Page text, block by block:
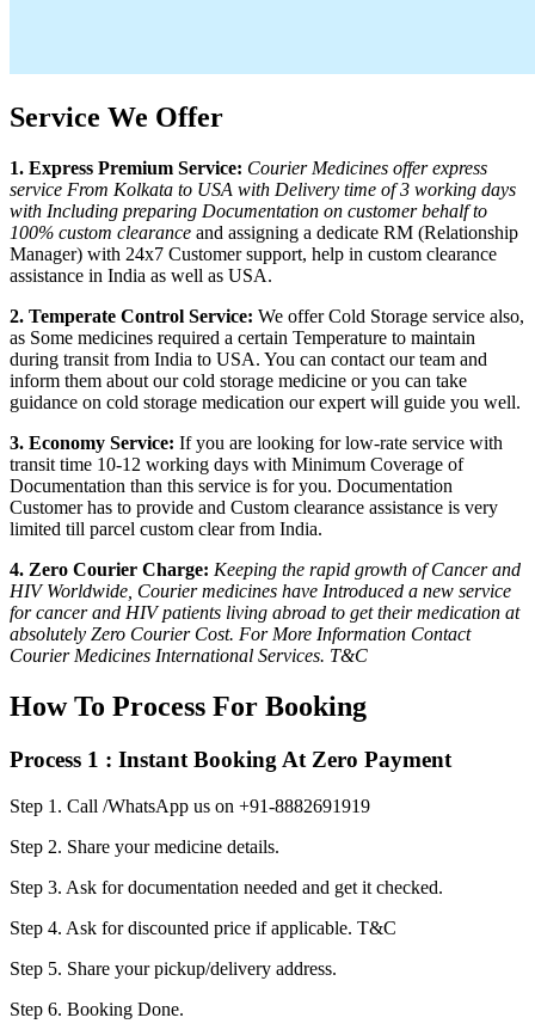
Service We Offer
1. Express Premium Service: Courier Medicines offer express
service From Kolkata to USA with Delivery time of 3 working days
with Including preparing Documentation on customer behalf to
100% custom clearance and assigning a dedicate RM (Relationship
Manager) with 24x7 Customer support, help in custom clearance
assistance in India as well as USA.
2. Temperate Control Service: We offer Cold Storage service also,
as Some medicines required a certain Temperature to maintain
during transit from India to USA. You can contact our team and
inform them about our cold storage medicine or you can take
guidance on cold storage medication our expert will guide you well.
3. Economy Service: If you are looking for low-rate service with
transit time 10-12 working days with Minimum Coverage of
Documentation than this service is for you. Documentation
Customer has to provide and Custom clearance assistance is very
limited till parcel custom clear from India.
4. Zero Courier Charge: Keeping the rapid growth of Cancer and
HIV Worldwide, Courier medicines have Introduced a new service
for cancer and HIV patients living abroad to get their medication at
absolutely Zero Courier Cost. For More Information Contact
Courier Medicines International Services. T&C
How To Process For Booking
Process 1 : Instant Booking At Zero Payment
Step 1. Call /WhatsApp us on +91-8882691919
Step 2. Share your medicine details.
Step 3. Ask for documentation needed and get it checked.
Step 4. Ask for discounted price if applicable. T&C
Step 5. Share your pickup/delivery address.
Step 6. Booking Done.